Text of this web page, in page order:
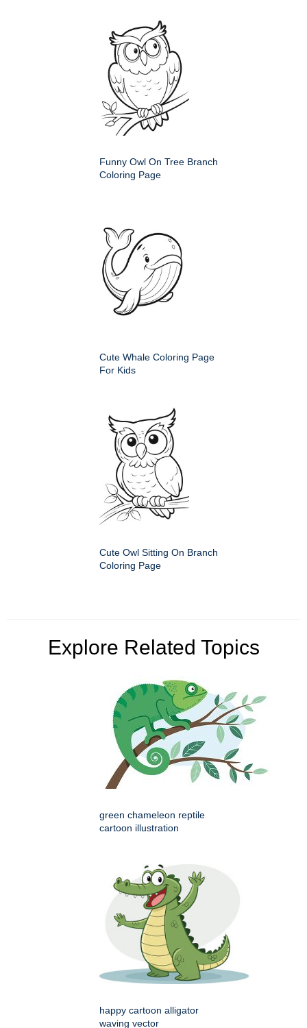
Funny Owl On Tree Branch
Coloring Page
Cute Whale Coloring Page
For Kids
Cute Owl Sitting On Branch
Coloring Page
Explore Related Topics
green chameleon reptile
cartoon illustration
happy cartoon alligator
waving vector